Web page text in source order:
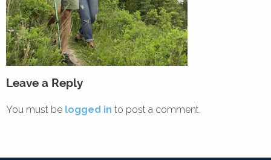
Leave a Reply
You must be logged in to post a comment.